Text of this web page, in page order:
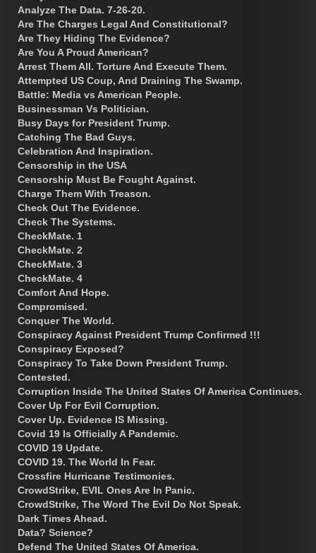
Analyze The Data. 7-26-20.
Are The Charges Legal And Constitutional?
Are They Hiding The Evidence?
Are You A Proud American?
Arrest Them All. Torture And Execute Them.
Attempted US Coup, And Draining The Swamp.
Battle: Media vs American People.
Businessman Vs Politician.
Busy Days for President Trump.
Catching The Bad Guys.
Celebration And Inspiration.
Censorship in the USA
Censorship Must Be Fought Against.
Charge Them With Treason.
Check Out The Evidence.
Check The Systems.
CheckMate. 1
CheckMate. 2
CheckMate. 3
CheckMate. 4
Comfort And Hope.
Compromised.
Conquer The World.
Conspiracy Against President Trump Confirmed !!!
Conspiracy Exposed?
Conspiracy To Take Down President Trump.
Contested.
Corruption Inside The United States Of America Continues.
Cover Up For Evil Corruption.
Cover Up. Evidence IS Missing.
Covid 19 Is Officially A Pandemic.
COVID 19 Update.
COVID 19. The World In Fear.
Crossfire Hurricane Testimonies.
CrowdStrike, EVIL Ones Are In Panic.
CrowdStrike, The Word The Evil Do Not Speak.
Dark Times Ahead.
Data? Science?
Defend The United States Of America.